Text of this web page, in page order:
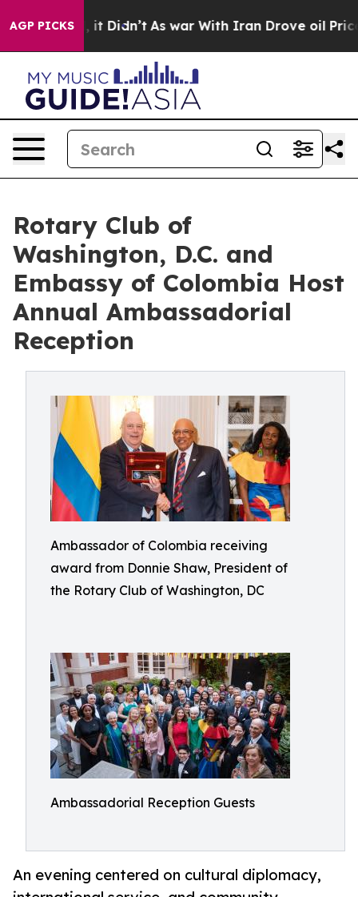
AGP PICKS
it Didn’t As war With Iran Drove oil Prices
Rotary Club of
Washington, D.C. and
Embassy of Colombia Host
Annual Ambassadorial
Reception
Ambassador of Colombia receiving
award from Donnie Shaw, President of
the Rotary Club of Washington, DC
Ambassadorial Reception Guests
An evening centered on cultural diplomacy,